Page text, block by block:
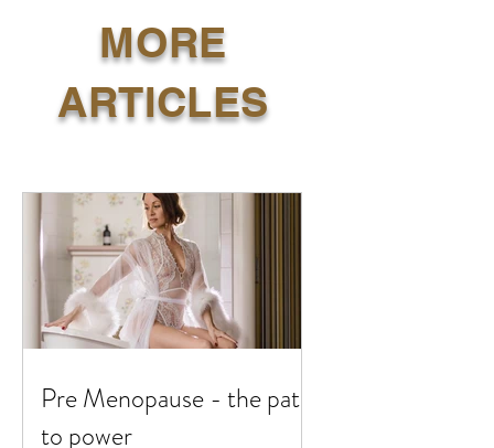
MORE
ARTICLES
Pre Menopause - the path
to power